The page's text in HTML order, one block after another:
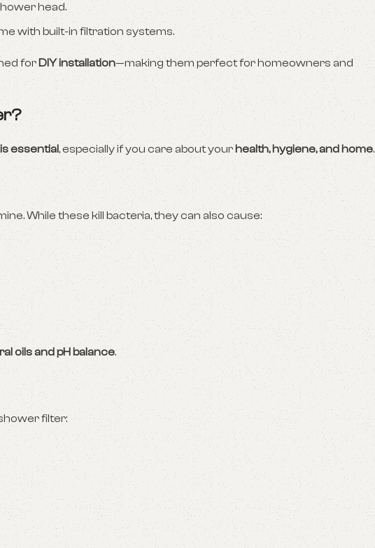
head.
with built-in filtration systems.
forDIY installation—making them perfect for homeowners and
essential, especially if you care about yourhealth, hygiene, and home.
While these kill bacteria, they can also cause:
oils and pH balance.
filter: